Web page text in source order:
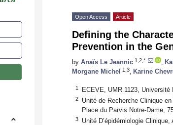
Open Access Article
Defining the
Prevention in the
by Anaïs Le Jeannic 1,2,*
Morgane Michel
1,3 Karine
1 ECEVE, UMR 1123,
2
Unité de Recherche Clinique
Place du Parvis Notre-Dame,
3 Unité D’épidémiologie